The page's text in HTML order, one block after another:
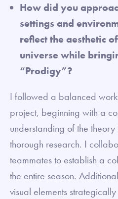
How did you
settings and
reflect the aesthetic
universe while
“Prodigy”?
I followed a balanced
project, beginning with a
understanding of the
thorough research. I
teammates to establish a
the entire season.
visual elements